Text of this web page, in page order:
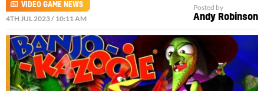
VIDEO GAME NEWS
4TH JUL 2023 / 10:11 AM
Posted by
Andy Robinson